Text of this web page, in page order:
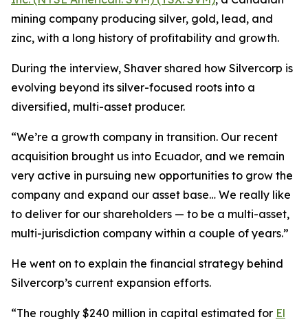
mining company producing silver, gold, lead, and
zinc, with a long history of profitability and growth.
During the interview, Shaver shared how Silvercorp is
evolving beyond its silver-focused roots into a
diversified, multi-asset producer.
“We’re a growth company in transition. Our recent
acquisition brought us into Ecuador, and we remain
very active in pursuing new opportunities to grow the
company and expand our asset base… We really like
to deliver for our shareholders — to be a multi-asset,
multi-jurisdiction company within a couple of years.”
He went on to explain the financial strategy behind
Silvercorp’s current expansion efforts.
“The roughly $240 million in capital estimated for El